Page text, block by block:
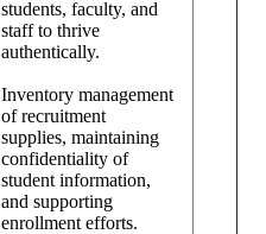
students, faculty, and
staff to thrive
authentically.
Inventory management
of recruitment
supplies, maintaining
confidentiality of
student information,
and supporting
enrollment efforts.